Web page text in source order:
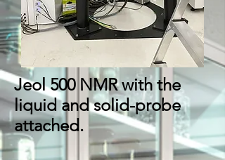
Jeol 500 NMR with the
liquid and solid-probe
attached.